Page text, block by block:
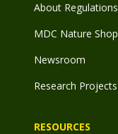
About Regulations
MDC Nature Shop
Newsroom
Research Projects
RESOURCES